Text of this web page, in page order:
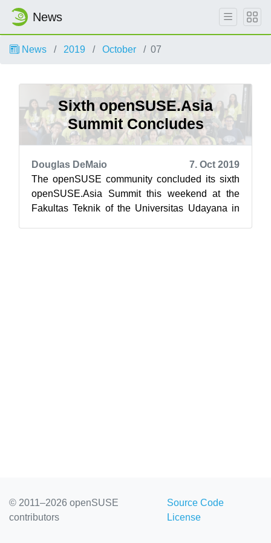
News
News 2019 October 07
Sixth openSUSE.Asia
Summit Concludes
Douglas DeMaio
7. Oct 2019
The openSUSE community concluded its sixth
openSUSE.Asia Summit this weekend at the
Fakultas Teknik of the Universitas Udayana in
© 2011–2026 openSUSE
contributors
Source Code
License